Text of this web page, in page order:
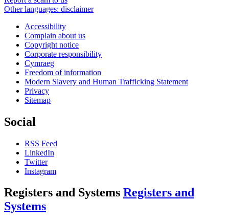
Other languages: disclaimer
Accessibility
Complain about us
Copyright notice
Corporate responsibility
Cymraeg
Freedom of information
Modern Slavery and Human Trafficking Statement
Privacy
Sitemap
Social
RSS Feed
LinkedIn
Twitter
Instagram
Registers and Systems Registers and
Systems